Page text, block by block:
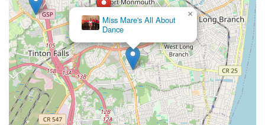
Miss Mare's All About
Dance
×